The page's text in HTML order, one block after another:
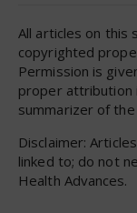
All articles on this
copyrighted
Permission is
proper attribution
summarizer of
Disclaimer:
linked to; do not
Health Advances.